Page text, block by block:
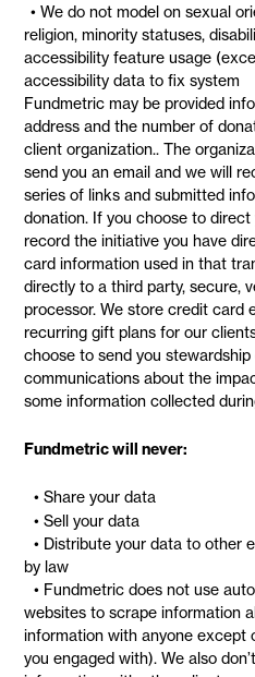
• We do not model on sexual
religion, minority statuses,
accessibility feature usage
accessibility data to fix system
Fundmetric may be provided
address and the number of
client organization.. The
send you an email and we will
series of links and submitted
donation. If you choose to
record the initiative you have
card information used in that
directly to a third party, secure,
processor. We store credit card
recurring gift plans for our
choose to send you
communications about the
some information collected
Fundmetric will never:
• Share your data
• Sell your data
• Distribute your data to other
by law
• Fundmetric does not use
websites to scrape information
information with anyone except
you engaged with). We also